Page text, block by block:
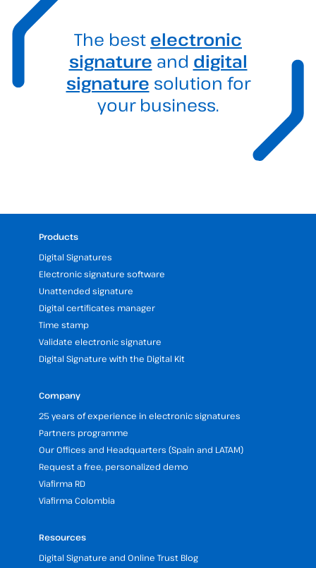
The best electronic
signature and digital
signature solution for
your business.
Products
Digital Signatures
Electronic signature software
Unattended signature
Digital certificates manager
Time stamp
Validate electronic signature
Digital Signature with the Digital Kit
Company
25 years of experience in electronic signatures
Partners programme
Our Offices and Headquarters (Spain and LATAM)
Request a free, personalized demo
Viafirma RD
Viafirma Colombia
Resources
Digital Signature and Online Trust Blog